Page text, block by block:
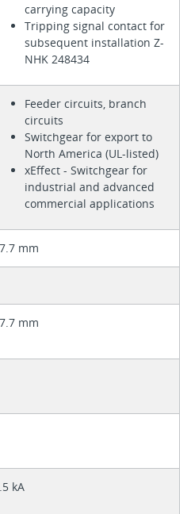
carrying capacity
Tripping signal contact for
subsequent installation Z-
NHK 248434
Feeder circuits, branch
circuits
Switchgear for export to
North America (UL-listed)
xEffect - Switchgear for
industrial and advanced
commercial applications
mm
mm
kA